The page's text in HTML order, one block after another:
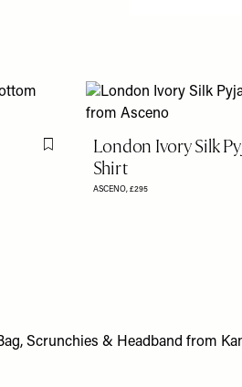
Flag this itemLondon Ivory Silk
Shirt
ASCENO, £295